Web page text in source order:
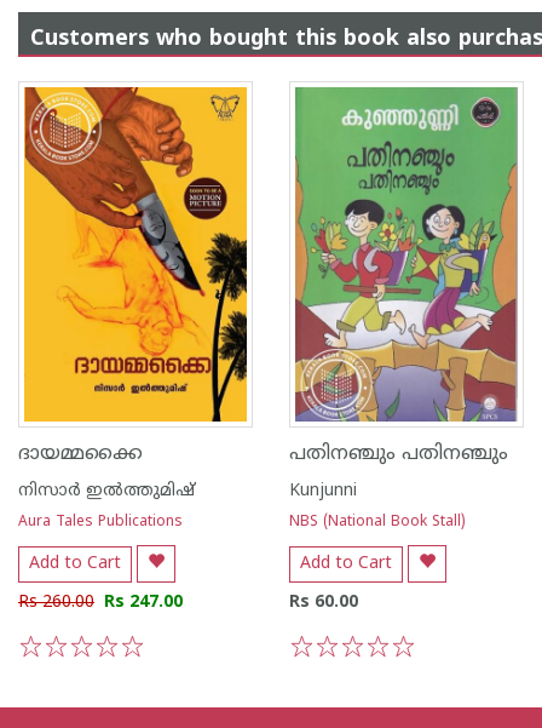
Customers who bought this book also
ദായമ്മക്കൈ
നിസാർ ഇൽത്തുമിഷ്
Aura Tales Publications
Add to Cart
Rs 260.00 Rs 247.00
പതിനഞ്ചും പതിനഞ്ചും
Kunjunni
NBS (National Book Stall)
Add to Cart
Rs 60.00